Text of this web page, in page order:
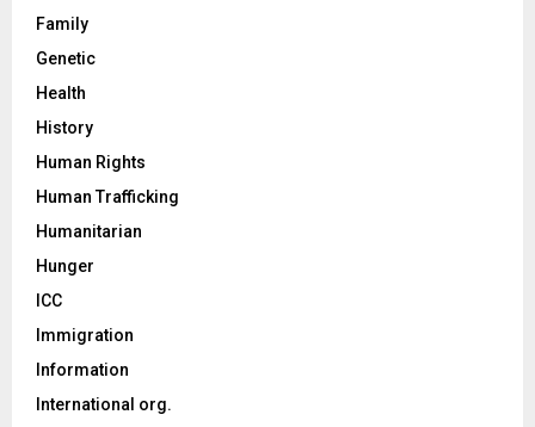
Family
Genetic
Health
History
Human Rights
Human Trafficking
Humanitarian
Hunger
ICC
Immigration
Information
International org.